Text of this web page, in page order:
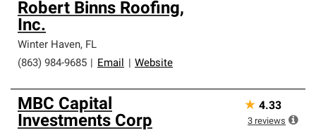
Robert Binns Roofing,
Inc.
Winter Haven, FL
(863) 984-9685
Email Website
MBC Capital
Investments Corp
★ 4.33
3 reviews